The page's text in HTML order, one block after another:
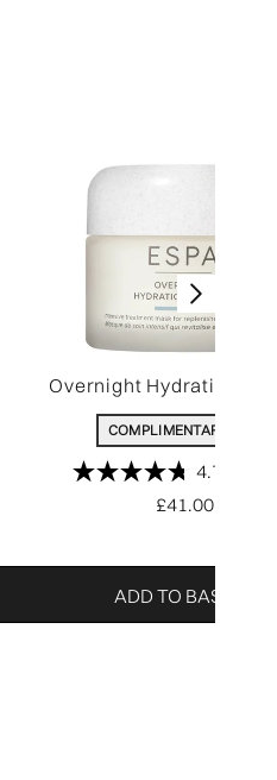
Overnight Hydration
COMPLIMENTARY GIFT
4.7
£41.00
ADD TO BASKET